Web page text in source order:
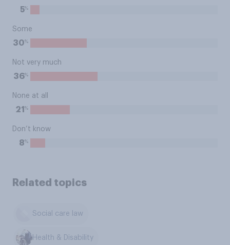
5%
Some
30%
Not very much
36%
None at all
21 %
Don’t know
8%
Related topics
Social care law
Health & Disability